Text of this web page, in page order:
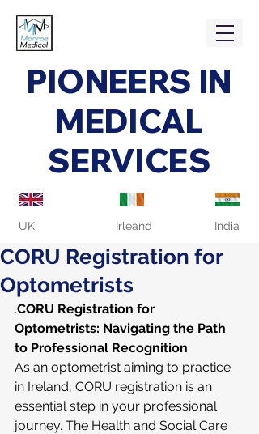
PIONEERS IN
MEDICAL
SERVICES
UK Irleand India
CORU Registration for
Optometrists
.CORU Registration for
Optometrists: Navigating the Path
to Professional Recognition
As an optometrist aiming to practice
in Ireland, CORU registration is an
essential step in your professional
journey. The Health and Social Care